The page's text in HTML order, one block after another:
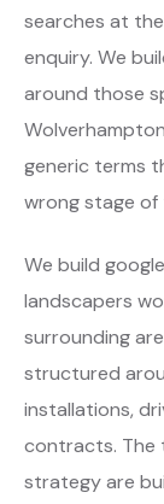
searches at
enquiry. We
around those
generic terms
wrong stage of
We build
landscapers
surrounding
structured
installations,
contracts. The
strategy are